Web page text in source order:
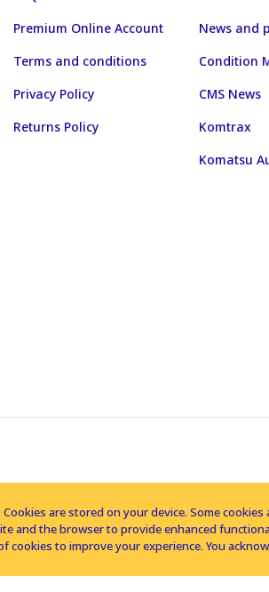
Premium Online Account
Terms and conditions
Privacy Policy
Returns Policy
News and
Condition
CMS News
Komtrax
Komatsu
are stored on your device. Some
and the browser to provide enhanced
to improve your experience. You